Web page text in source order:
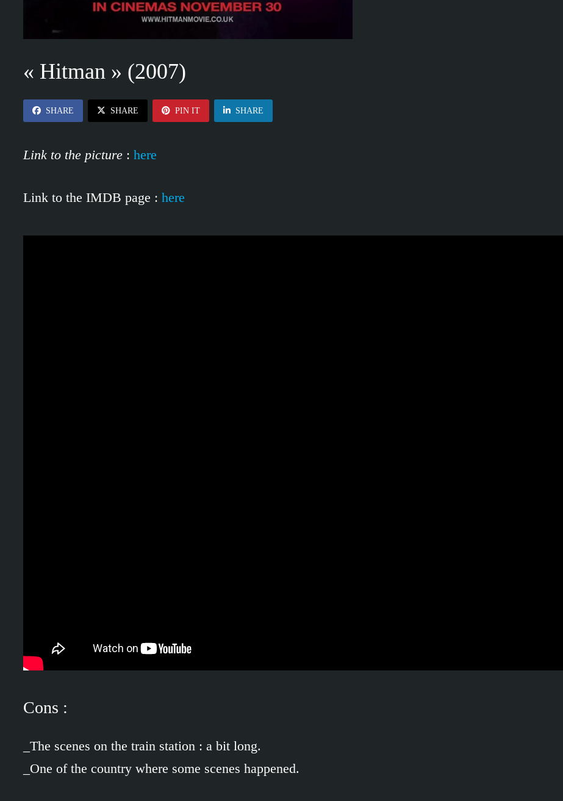
« Hitman » (2007)
SHARE SHARE PIN IT SHARE
Link to the picture :here
Link to the IMDB page :here
Cons :
_The scenes on the train station : a bit long.
_One of the country where some scenes happened.